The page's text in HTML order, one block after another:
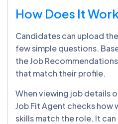
How Does It
Candidates can upload
few simple questions.
the Job
that match their profile.
When viewing job details
Job Fit Agent checks how
skills match the role. It